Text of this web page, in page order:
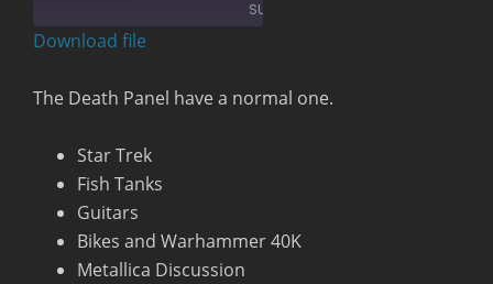
30
SUBSCRIBE
RSS FEED
Download file
The Death Panel have a normal one.
Star Trek
Fish Tanks
Guitars
Bikes and Warhammer 40K
Metallica Discussion